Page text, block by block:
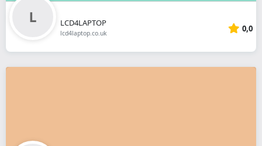
LCD4LAPTOP
lcd4laptop.co.uk 0,0